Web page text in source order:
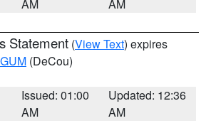
AM AM
Statement (View Text) expires
GUM (DeCou)
Issued: 01:00
AM
Updated: 12:36
AM